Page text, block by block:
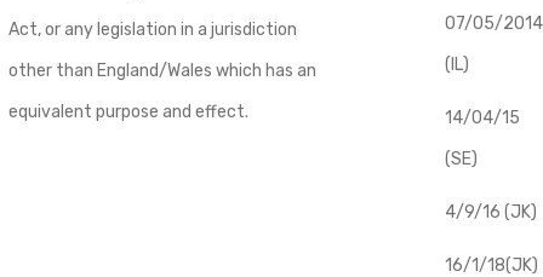
Act, or any legislation in a jurisdiction
other than England/Wales which has an
equivalent purpose and effect.
07/05/2014
(IL)
14/04/15
(SE)
4/9/16 (JK)
16/1/18(JK)